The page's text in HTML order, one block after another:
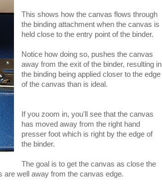
This shows how the canvas flows through
the binding attachment when the canvas is
held close to the entry point of the binder.
Notice how doing so, pushes the canvas
away from the exit of the binder, resulting in
the binding being applied closer to the edge
of the canvas than is ideal.
If you zoom in, you'll see that the canvas
has moved away from the right hand
presser foot which is right by the edge of
the binder.
The goal is to get the canvas as close the
are well away from the canvas edge.